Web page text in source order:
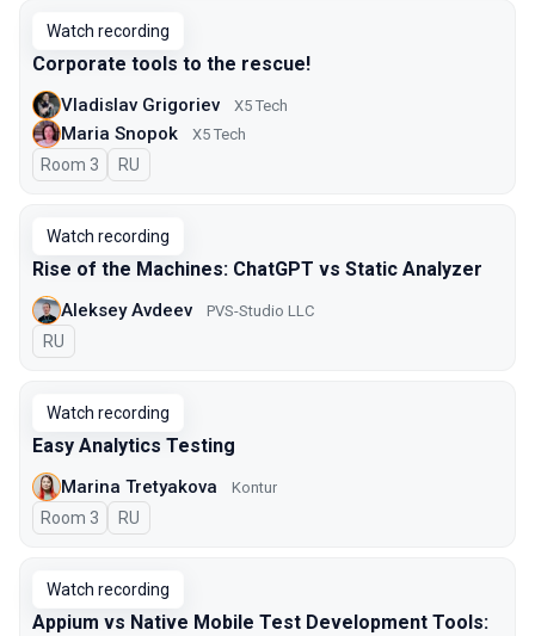
Watch recording
Corporate tools to the rescue!
Vladislav Grigoriev X5 Tech
Maria Snopok X5 Tech
Room 3 In Russian
RU
Watch recording
Rise of the Machines: ChatGPT vs Static Analyzer
Aleksey Avdeev PVS-Studio LLC
In Russian
RU
Watch recording
Easy Analytics Testing
Marina Tretyakova Kontur
Room 3 In Russian
RU
Watch recording
Appium vs Native Mobile Test Development Tools: